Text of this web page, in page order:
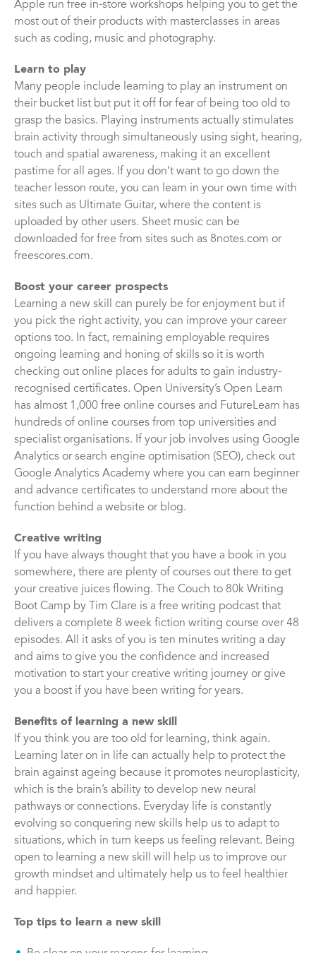
Apple run free in-store workshops helping you to get the
most out of their products with masterclasses in areas
such as coding, music and photography.
Learn to play
Many people include learning to play an instrument on
their bucket list but put it off for fear of being too old to
grasp the basics. Playing instruments actually stimulates
brain activity through simultaneously using sight, hearing,
touch and spatial awareness, making it an excellent
pastime for all ages. If you don’t want to go down the
teacher lesson route, you can learn in your own time with
sites such as Ultimate Guitar, where the content is
uploaded by other users. Sheet music can be
downloaded for free from sites such as 8notes.com or
freescores.com.
Boost your career prospects
Learning a new skill can purely be for enjoyment but if
you pick the right activity, you can improve your career
options too. In fact, remaining employable requires
ongoing learning and honing of skills so it is worth
checking out online places for adults to gain industry-
recognised certificates. Open University’s Open Learn
has almost 1,000 free online courses and FutureLearn has
hundreds of online courses from top universities and
specialist organisations. If your job involves using Google
Analytics or search engine optimisation (SEO), check out
Google Analytics Academy where you can earn beginner
and advance certificates to understand more about the
function behind a website or blog.
Creative writing
If you have always thought that you have a book in you
somewhere, there are plenty of courses out there to get
your creative juices flowing. The Couch to 80k Writing
Boot Camp by Tim Clare is a free writing podcast that
delivers a complete 8 week fiction writing course over 48
episodes. All it asks of you is ten minutes writing a day
and aims to give you the confidence and increased
motivation to start your creative writing journey or give
you a boost if you have been writing for years.
Benefits of learning a new skill
If you think you are too old for learning, think again.
Learning later on in life can actually help to protect the
brain against ageing because it promotes neuroplasticity,
which is the brain’s ability to develop new neural
pathways or connections. Everyday life is constantly
evolving so conquering new skills help us to adapt to
situations, which in turn keeps us feeling relevant. Being
open to learning a new skill will help us to improve our
growth mindset and ultimately help us to feel healthier
and happier.
Top tips to learn a new skill